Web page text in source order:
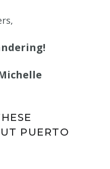
PUERTO